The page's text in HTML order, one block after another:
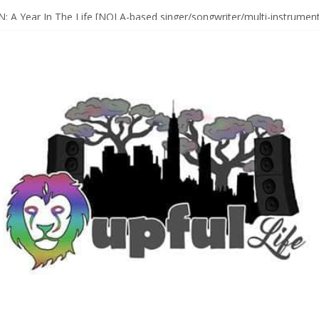
Maestro SONNY ROLLINS
A Year In The Life [NOLA-based singer/songwriter/multi-